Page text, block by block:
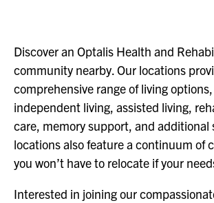
Discover an Optalis Health and
community nearby. Our locations
comprehensive range of living
independent living, assisted living,
care, memory support, and additional
locations also feature a continuum of
you won’t have to relocate if your
Interested in joining our